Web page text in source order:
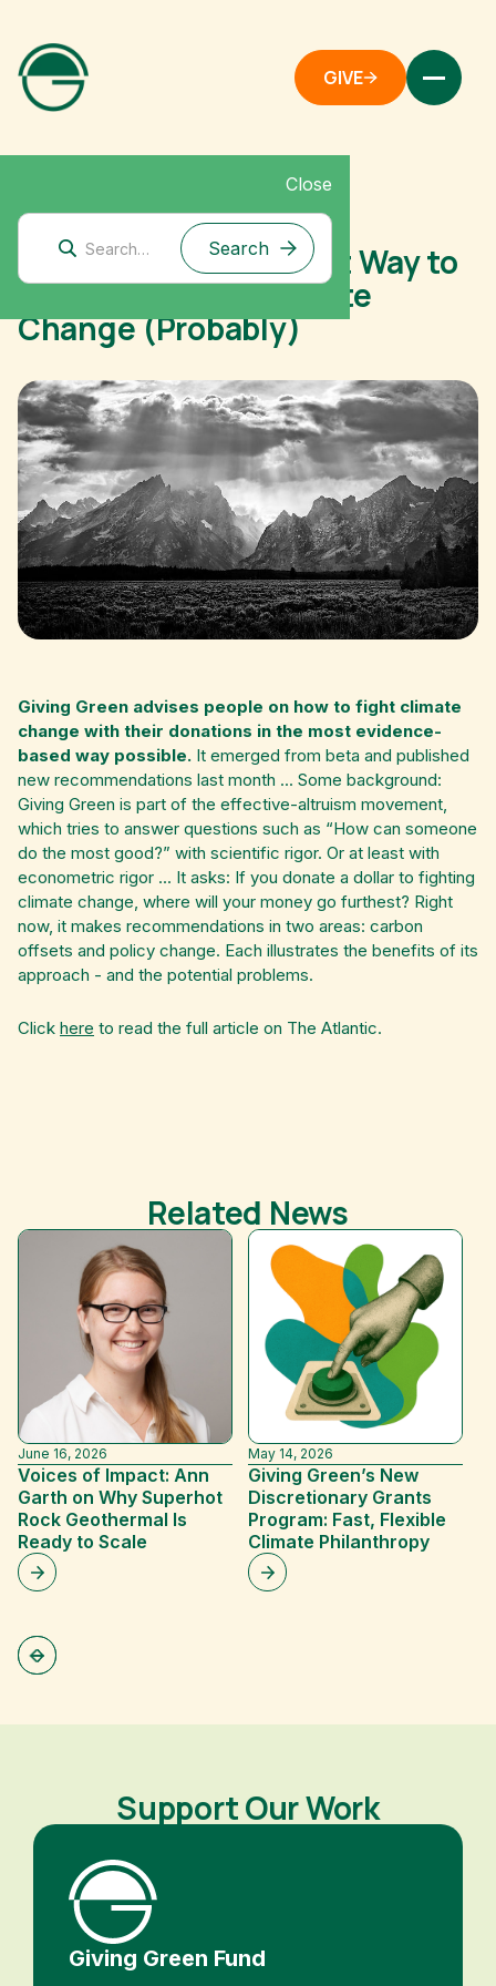
GIVE
Close
The Atlantic: The Best Way to
Donate to Fight Climate
Change (Probably)
Giving Green advises people on how to fight climate
change with their donations in the most evidence-
based way possible. It emerged from beta and published
new recommendations last month ... Some background:
Giving Green is part of the effective-altruism movement,
which tries to answer questions such as “How can someone
do the most good?” with scientific rigor. Or at least with
econometric rigor ... It asks: If you donate a dollar to fighting
climate change, where will your money go furthest? Right
now, it makes recommendations in two areas: carbon
offsets and policy change. Each illustrates the benefits of its
approach - and the potential problems.
Click here to read the full article on The Atlantic.
Related News
June 16, 2026
Voices of Impact: Ann
Garth on Why Superhot
Rock Geothermal Is
Ready to Scale
May 14, 2026
Giving Green’s New
Discretionary Grants
Program: Fast, Flexible
Climate Philanthropy
Support Our Work
Giving Green Fund